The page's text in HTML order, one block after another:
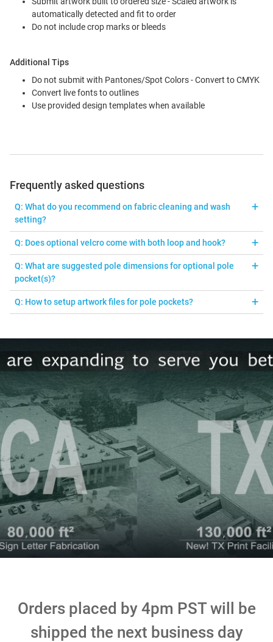
automatically detected and fit to order
Do not include crop marks or bleeds
Additional Tips
Do not submit with Pantones/Spot Colors - Convert to CMYK
Convert live fonts to outlines
Use provided design templates when available
Frequently asked questions
Q: What do you recommend on fabric cleaning and wash
setting?
A: Fabric can be machine washed with cold water and gentle
cycle. Lay flat or hang to dry. Wrinkles or creases can be
eliminate with hand steamer. Do NOT bleach, tumble dry, or iron.
Q: Does optional velcro come with both loop and hook?
A: The loop side is sewn on the banner, and the hook side is an
adhesive strip that is included.
Q: What are suggested pole dimensions for optional pole
pocket(s)?
A: Please see our recommendation below:
2” pole pocket accommodates 1” diameter pole and under
Q: How to setup artwork files for pole pockets?
graphic depending on what sized pole pocket you order.
Orders placed by 4pm PST will be
shipped the next business day